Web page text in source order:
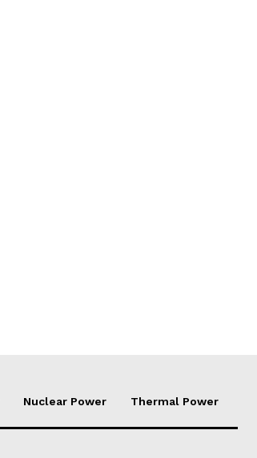
Nuclear Power Thermal Power